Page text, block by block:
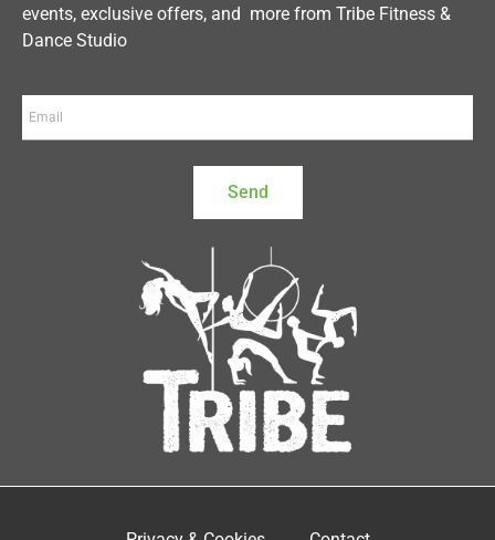
events, exclusive offers, and more from Tribe Fitness &
Dance Studio
Send